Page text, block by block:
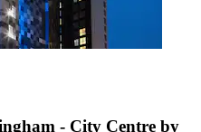
- City Centre by